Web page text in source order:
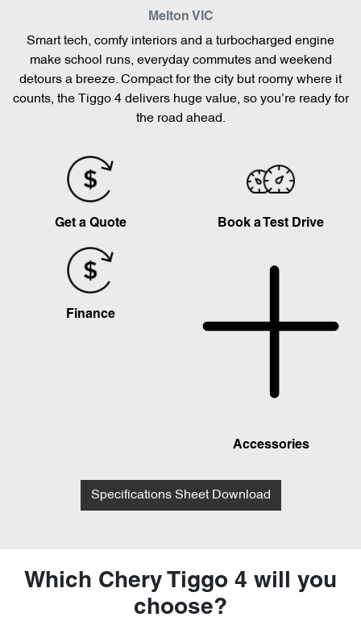
Melton VIC
Smart tech, comfy interiors and a turbocharged engine
make school runs, everyday commutes and weekend
detours a breeze. Compact for the city but roomy where it
counts, the Tiggo 4 delivers huge value, so you’re ready for
the road ahead.
Get a Quote Book a Test Drive
Finance
Accessories
Specifications Sheet Download
Which Chery Tiggo 4 will you
choose?